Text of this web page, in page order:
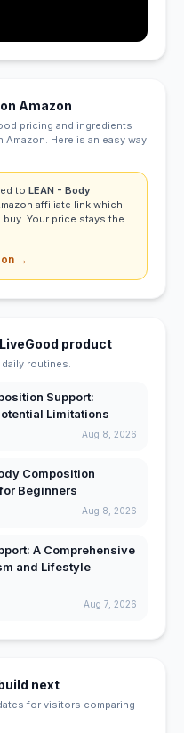
Amazon
pricing and ingredients
Here is an easy way
to LEAN - Body
affiliate link which
buy. Your price stays the
→
product
routines.
Support:
Limitations
Aug 8, 2026
Composition
Beginners
Aug 8, 2026
A Comprehensive
and Lifestyle
Aug 7, 2026
next
for visitors comparing